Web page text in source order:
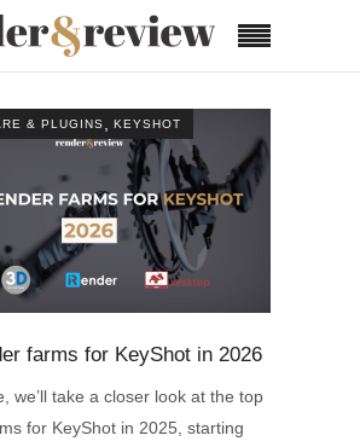
& PLUGINS KEYSHOT
farms for KeyShot in 2026
we’ll take a closer look at the top
for KeyShot in 2025, starting